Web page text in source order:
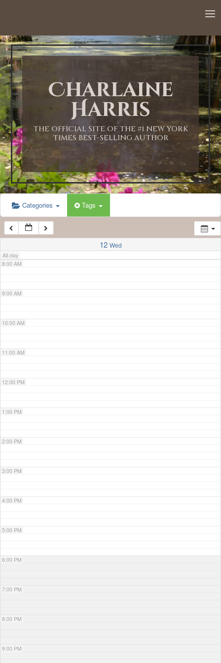
Charlaine
Harris
THE OFFICIAL SITE OF THE #1 NEW YORK
TIMES BEST-SELLING AUTHOR
Categories Tags
12 Wed
All-day
1:00 AM
2:00 AM
3:00 AM
4:00 AM
5:00 AM
6:00 AM
7:00 AM
8:00 AM
9:00 AM
10:00 AM
11:00 AM
12:00 PM
1:00 PM
2:00 PM
3:00 PM
4:00 PM
5:00 PM
6:00 PM
7:00 PM
8:00 PM
9:00 PM